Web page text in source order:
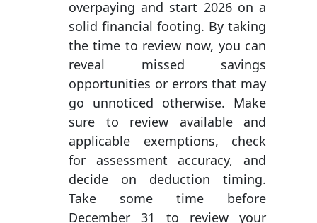
overpaying and start 2026 on a
solid financial footing. By taking
the time to review now, you can
reveal missed savings
opportunities or errors that may
go unnoticed otherwise. Make
sure to review available and
applicable exemptions, check
for assessment accuracy, and
decide on deduction timing.
Take some time before
December 31 to review your